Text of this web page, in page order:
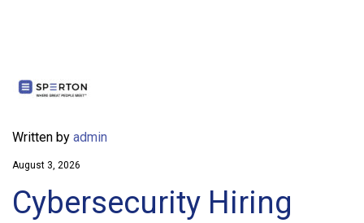
Written by admin
August 3, 2026
Cybersecurity Hiring